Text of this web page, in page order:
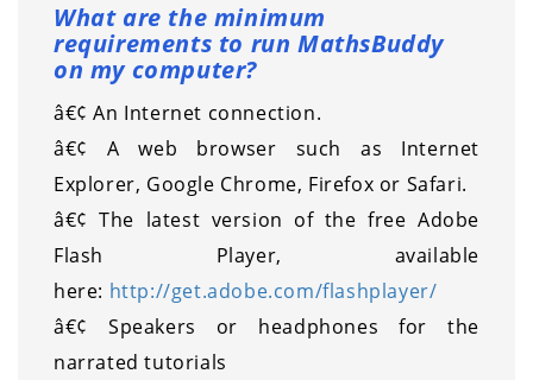
What are the minimum
requirements to run MathsBuddy
on my computer?
â€¢ An Internet connection.
â€¢ A web browser such as Internet
Explorer, Google Chrome, Firefox or Safari.
â€¢ The latest version of the free Adobe
Flash Player, available
here: http://get.adobe.com/flashplayer/
â€¢ Speakers or headphones for the
narrated tutorials